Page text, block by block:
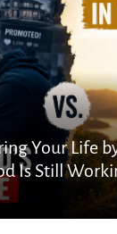
Your Life
Is Still